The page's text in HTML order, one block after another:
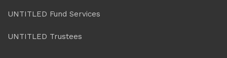
UNTITLED Fund Services
UNTITLED Trustees